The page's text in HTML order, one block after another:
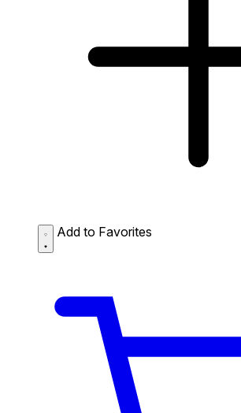
Add to Favorites